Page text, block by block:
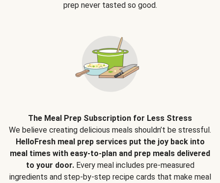
prep never tasted so good.
The Meal Prep Subscription for Less Stress
We believe creating delicious meals shouldn’t be stressful.
HelloFresh meal prep services put the joy back into
meal times with easy-to-plan and prep meals delivered
to your door.Every meal includes pre-measured
ingredients and step-by-step recipe cards that make meal